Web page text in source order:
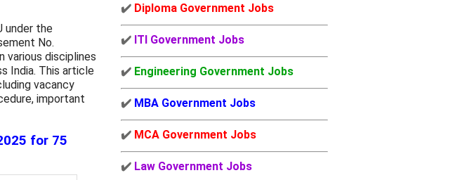
under the
No.
various disciplines
India. This article
vacancy
important
for 75
✔️ Diploma Government Jobs
✔️ ITI Government Jobs
✔️ Engineering Government Jobs
✔️ MBA Government Jobs
✔️ MCA Government Jobs
✔️ Law Government Jobs